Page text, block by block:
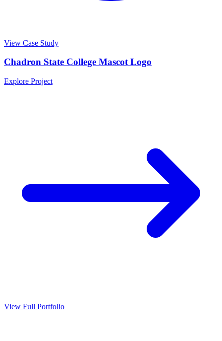
View Case Study
Chadron State College Mascot Logo
Explore Project
View Full Portfolio